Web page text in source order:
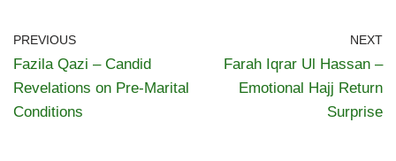
PREVIOUS
Fazila Qazi – Candid
Revelations on Pre-Marital
Conditions
NEXT
Farah Iqrar Ul Hassan –
Emotional Hajj Return
Surprise